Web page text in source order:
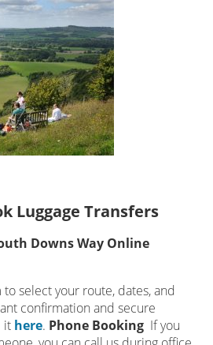
Luggage Transfers
Downs Way Online
select your route, dates, and
confirmation and secure
it here. Phone Booking If you